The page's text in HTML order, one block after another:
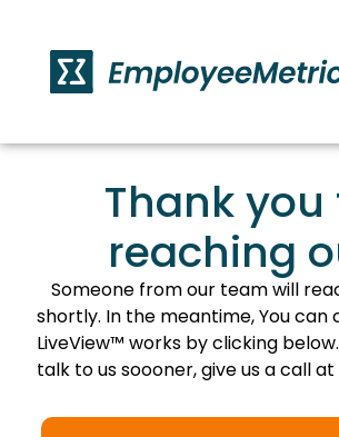
Thank you
reaching
Someone from our team will
shortly. In the meantime, You can
LiveView™ works by clicking
talk to us soooner, give us a call